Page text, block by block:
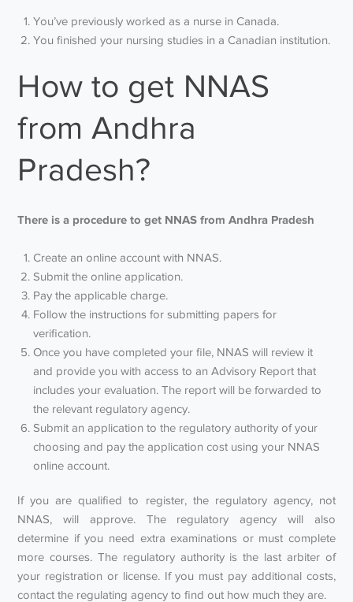
You’ve previously worked as a nurse in Canada.
You finished your nursing studies in a Canadian institution.
How to get NNAS
from Andhra
Pradesh?
There is a procedure to get NNAS from Andhra Pradesh
Create an online account with NNAS.
Submit the online application.
Pay the applicable charge.
Follow the instructions for submitting papers for
verification.
Once you have completed your file, NNAS will review it
and provide you with access to an Advisory Report that
includes your evaluation. The report will be forwarded to
the relevant regulatory agency.
Submit an application to the regulatory authority of your
choosing and pay the application cost using your NNAS
online account.
If you are qualified to register, the regulatory agency, not
NNAS, will approve. The regulatory agency will also
determine if you need extra examinations or must complete
more courses. The regulatory authority is the last arbiter of
your registration or license. If you must pay additional costs,
contact the regulating agency to find out how much they are.